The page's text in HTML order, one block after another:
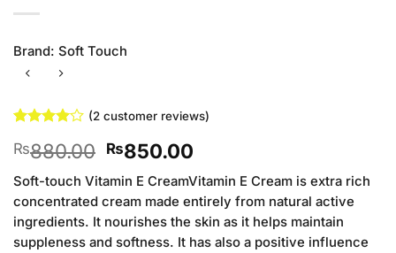
Brand: Soft Touch
out of 5
customer
(2customer reviews)
₨880.00 Original
price
was:
₨880.00.
₨850.00Current
price
is:
₨850.00.
Soft-touch Vitamin E CreamVitamin E Cream is extra rich
concentrated cream made entirely from natural active
ingredients. It nourishes the skin as it helps maintain
suppleness and softness. It has also a positive influence